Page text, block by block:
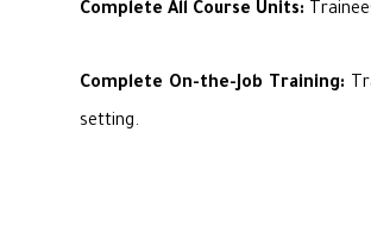
Complete All Course Units:
Complete On-the-Job Training:
setting.